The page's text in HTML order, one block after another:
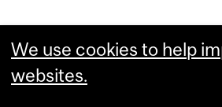
We use cookies to help
websites.